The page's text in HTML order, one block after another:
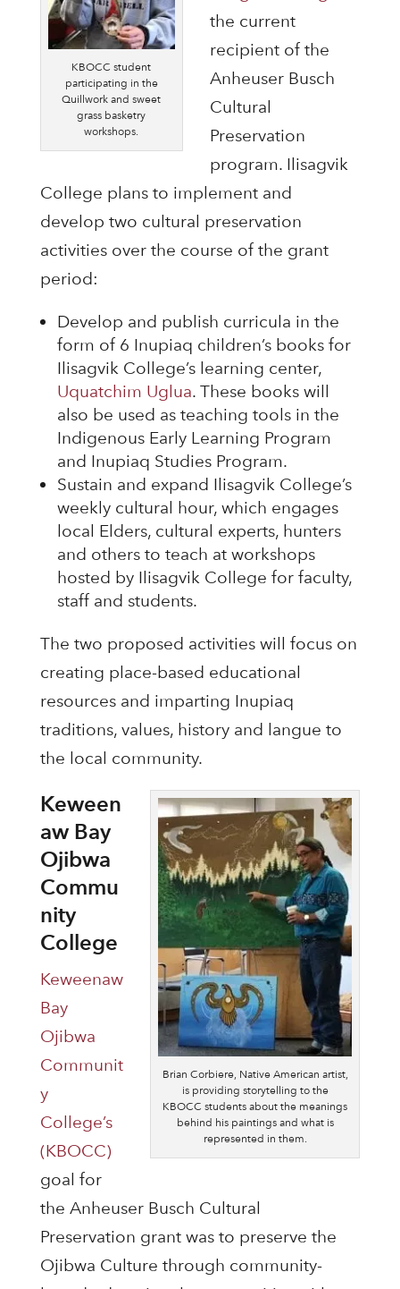
KBOCC student
participating in the
Quillwork and sweet
grass basketry
workshops.
the current
recipient of the
Anheuser Busch
Cultural
Preservation
program. Ilisagvik
College plans to implement and
develop two cultural preservation
activities over the course of the grant
period:
Develop and publish curricula in the
form of 6 Inupiaq children’s books for
Ilisagvik College’s learning center,
Uquatchim Uglua. These books will
also be used as teaching tools in the
Indigenous Early Learning Program
and Inupiaq Studies Program.
Sustain and expand Ilisagvik College’s
weekly cultural hour, which engages
local Elders, cultural experts, hunters
and others to teach at workshops
hosted by Ilisagvik College for faculty,
staff and students.
The two proposed activities will focus on
creating place-based educational
resources and imparting Inupiaq
traditions, values, history and langue to
the local community.
Brian Corbiere, Native American artist,
is providing storytelling to the
KBOCC students about the meanings
behind his paintings and what is
represented in them.
Keween
aw Bay
Ojibwa
Commu
nity
College
Keweenaw
Bay
Ojibwa
Communit
y
College’s
(KBOCC)
goal for
the Anheuser Busch Cultural
Preservation grant was to preserve the
Ojibwa Culture through community-